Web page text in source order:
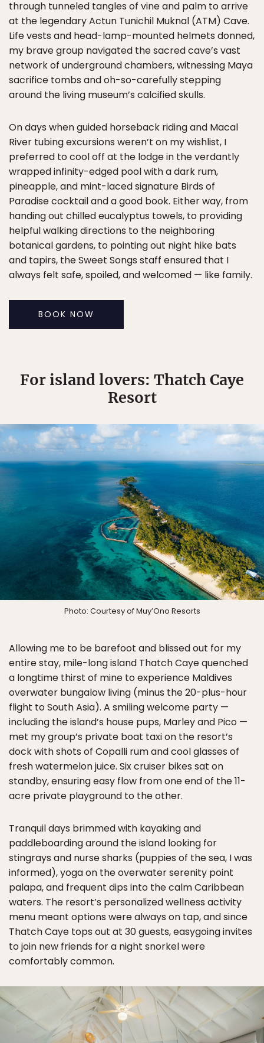
through tunneled tangles of vine and palm to arrive
at the legendary Actun Tunichil Muknal (ATM) Cave.
Life vests and head-lamp-mounted helmets donned,
my brave group navigated the sacred cave’s vast
network of underground chambers, witnessing Maya
sacrifice tombs and oh-so-carefully stepping
around the living museum’s calcified skulls.
On days when guided horseback riding and Macal
River tubing excursions weren’t on my wishlist, I
preferred to cool off at the lodge in the verdantly
wrapped infinity-edged pool with a dark rum,
pineapple, and mint-laced signature Birds of
Paradise cocktail and a good book. Either way, from
handing out chilled eucalyptus towels, to providing
helpful walking directions to the neighboring
botanical gardens, to pointing out night hike bats
and tapirs, the Sweet Songs staff ensured that I
always felt safe, spoiled, and welcomed — like family.
BOOK NOW
For island lovers: Thatch Caye
Resort
Photo: Courtesy of Muy’Ono Resorts
Allowing me to be barefoot and blissed out for my
entire stay, mile-long island Thatch Caye quenched
a longtime thirst of mine to experience Maldives
overwater bungalow living (minus the 20-plus-hour
flight to South Asia). A smiling welcome party —
including the island’s house pups, Marley and Pico —
met my group’s private boat taxi on the resort’s
dock with shots of Copalli rum and cool glasses of
fresh watermelon juice. Six cruiser bikes sat on
standby, ensuring easy flow from one end of the 11-
acre private playground to the other.
Tranquil days brimmed with kayaking and
paddleboarding around the island looking for
stingrays and nurse sharks (puppies of the sea, I was
informed), yoga on the overwater serenity point
palapa, and frequent dips into the calm Caribbean
waters. The resort’s personalized wellness activity
menu meant options were always on tap, and since
Thatch Caye tops out at 30 guests, easygoing invites
to join new friends for a night snorkel were
comfortably common.